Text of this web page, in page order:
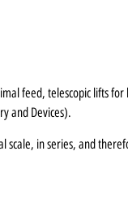
feed, telescopic lifts for
and Devices).
scale, in series, and